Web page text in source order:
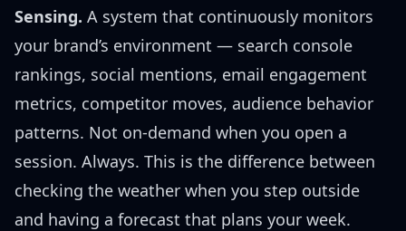
Sensing. A system that continuously monitors
your brand’s environment — search console
rankings, social mentions, email engagement
metrics, competitor moves, audience behavior
patterns. Not on-demand when you open a
session. Always. This is the difference between
checking the weather when you step outside
and having a forecast that plans your week.